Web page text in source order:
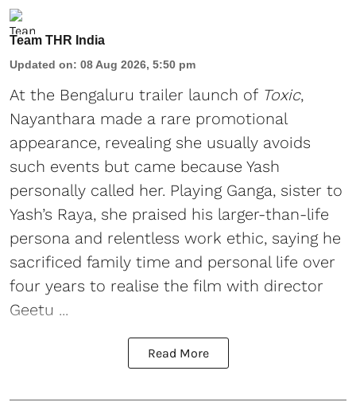
Team THR India
Updated on: 08 Aug 2026, 5:50 pm
At the Bengaluru trailer launch of Toxic,
Nayanthara made a rare promotional
appearance, revealing she usually avoids
such events but came because Yash
personally called her. Playing Ganga, sister to
Yash’s Raya, she praised his larger-than-life
persona and relentless work ethic, saying he
sacrificed family time and personal life over
four years to realise the film with director
Geetu ...
Read More